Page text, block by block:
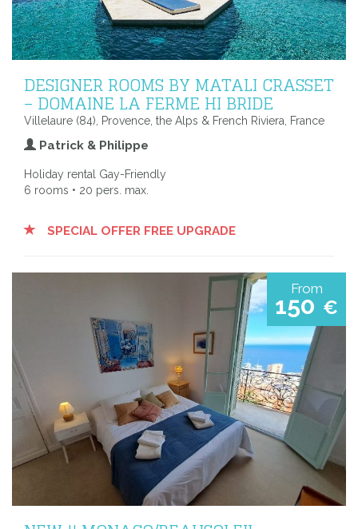
DESIGNER ROOMS BY MATALI CRASSET
– DOMAINE LA FERME HI BRIDE
Villelaure (84), Provence, the Alps & French Riviera, France
Patrick & Philippe
Holiday rental Gay-Friendly
6 rooms • 20 pers. max.
SPECIAL OFFER FREE UPGRADE
From
150 €